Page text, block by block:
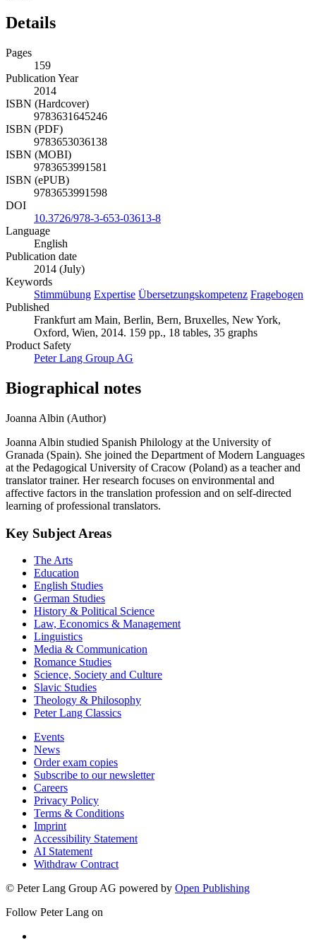
Details
Pages
159
Publication Year
2014
ISBN (Hardcover)
9783631645246
ISBN (PDF)
9783653036138
ISBN (MOBI)
9783653991581
ISBN (ePUB)
9783653991598
DOI
10.3726/978-3-653-03613-8
Language
English
Publication date
2014 (July)
Keywords
Stimmübung Expertise Übersetzungskompetenz Fragebogen
Published
Frankfurt am Main, Berlin, Bern, Bruxelles, New York,
Oxford, Wien, 2014. 159 pp., 18 tables, 35 graphs
Product Safety
Peter Lang Group AG
Biographical notes
Joanna Albin (Author)
Joanna Albin studied Spanish Philology at the University of
Granada (Spain). She joined the Department of Modern Languages
at the Pedagogical University of Cracow (Poland) as a teacher and
translator trainer. Her research focuses on environmental and
affective factors in the translation profession and on self-directed
learning of professional translators.
Key Subject Areas
The Arts
Education
English Studies
German Studies
History & Political Science
Law, Economics & Management
Linguistics
Media & Communication
Romance Studies
Science, Society and Culture
Slavic Studies
Theology & Philosophy
Peter Lang Classics
Events
News
Order exam copies
Subscribe to our newsletter
Careers
Privacy Policy
Terms & Conditions
Imprint
Accessibility Statement
AI Statement
Withdraw Contract
© Peter Lang Group AG powered by Open Publishing
Follow Peter Lang on